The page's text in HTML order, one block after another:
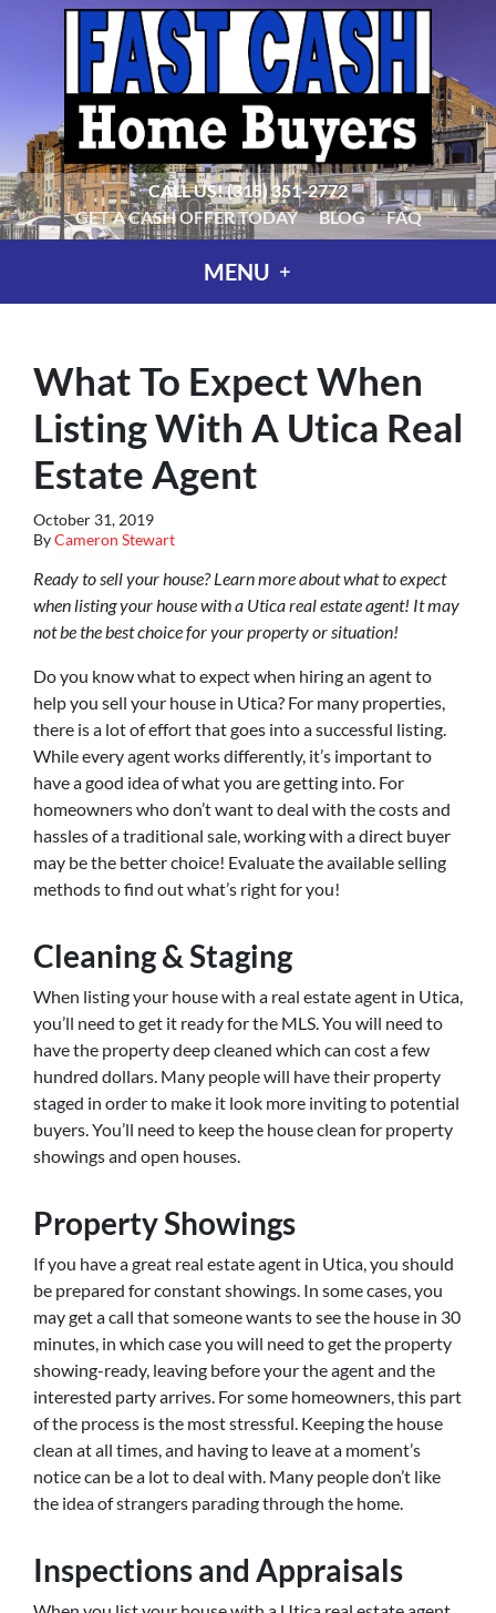
CALL US!(315) 351-2772
GET A CASH OFFER TODAY
BLOG FAQ
MENU
What To Expect When
Listing With A Utica Real
Estate Agent
October 31, 2019
ByCameron Stewart
Ready to sell your house? Learn more about what to expect
when listing your house with a Utica real estate agent! It may
not be the best choice for your property or situation!
Do you know what to expect when hiring an agent to
help you sell your house in Utica? For many properties,
there is a lot of effort that goes into a successful listing.
While every agent works differently, it’s important to
have a good idea of what you are getting into. For
homeowners who don’t want to deal with the costs and
hassles of a traditional sale, working with a direct buyer
may be the better choice! Evaluate the available selling
methods to find out what’s right for you!
Cleaning & Staging
When listing your house with a real estate agent in Utica,
you’ll need to get it ready for the MLS. You will need to
have the property deep cleaned which can cost a few
hundred dollars. Many people will have their property
staged in order to make it look more inviting to potential
buyers. You’ll need to keep the house clean for property
showings and open houses.
Property Showings
If you have a great real estate agent in Utica, you should
be prepared for constant showings. In some cases, you
may get a call that someone wants to see the house in 30
minutes, in which case you will need to get the property
showing-ready, leaving before your the agent and the
interested party arrives. For some homeowners, this part
of the process is the most stressful. Keeping the house
clean at all times, and having to leave at a moment’s
notice can be a lot to deal with. Many people don’t like
the idea of strangers parading through the home.
Inspections and Appraisals